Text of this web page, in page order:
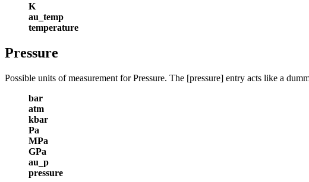
K
au_temp
temperature
Pressure
Possible units of measurement for Pressure. The [pressure] entry acts like a
bar
atm
kbar
Pa
MPa
GPa
au_p
pressure